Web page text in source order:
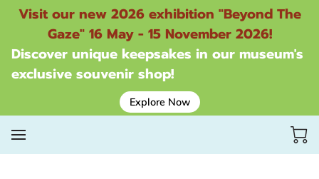
Visit our new 2026 exhibition "Beyond The
Gaze" 16 May - 15 November 2026!
Discover unique keepsakes in our museum's
exclusive souvenir shop!
Explore Now